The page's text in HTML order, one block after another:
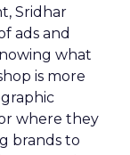
Sridhar
ads and
what
is more
where they
brands to